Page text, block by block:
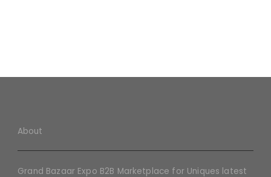
About
Grand Bazaar Expo B2B Marketplace for Uniques latest